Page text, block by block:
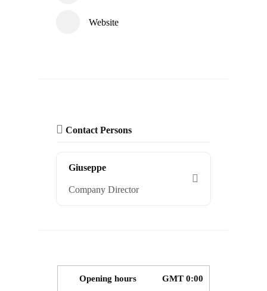
Website
Contact Persons
Giuseppe
Company Director
Opening hours GMT 0:00